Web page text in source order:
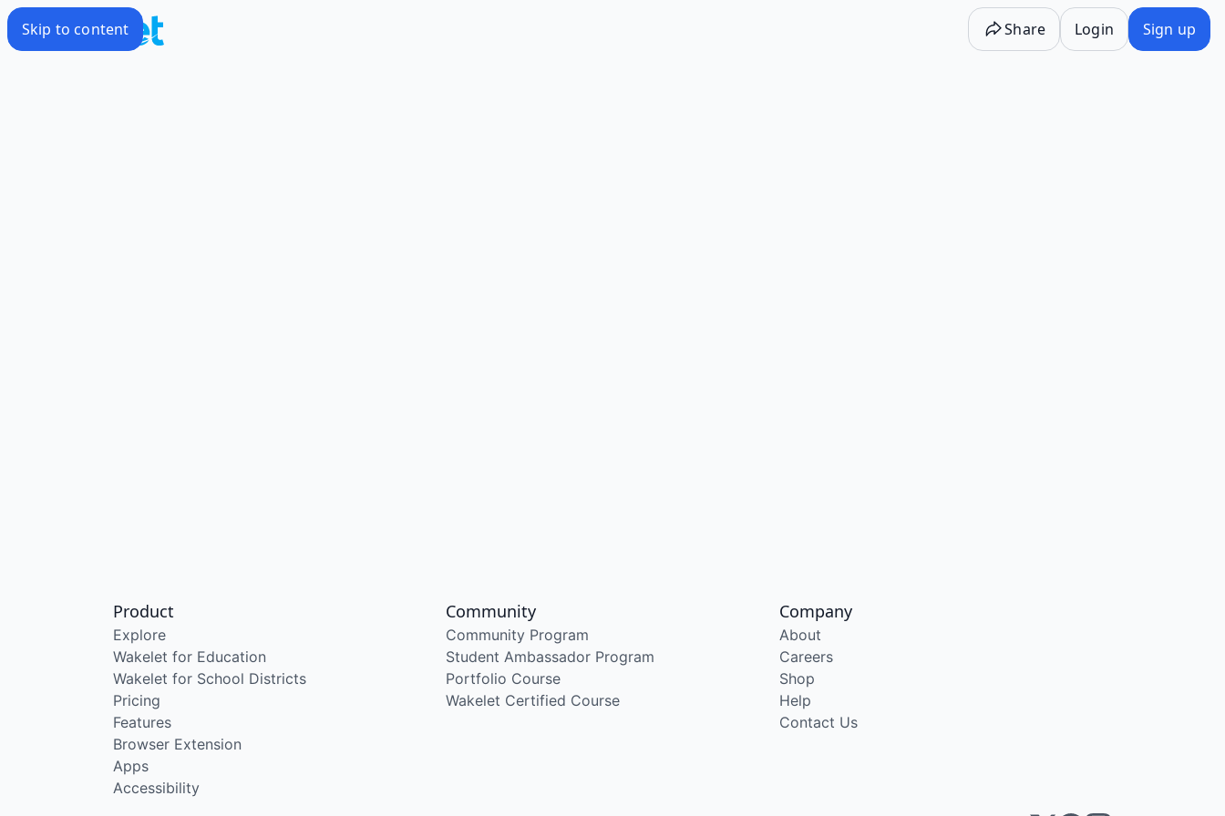
Skip to content Share Login Sign up
Product
Explore
Wakelet for Education
Wakelet for School Districts
Pricing
Features
Browser Extension
Apps
Accessibility
Community
Community Program
Student Ambassador Program
Portfolio Course
Wakelet Certified Course
Company
About
Careers
Shop
Help
Contact Us